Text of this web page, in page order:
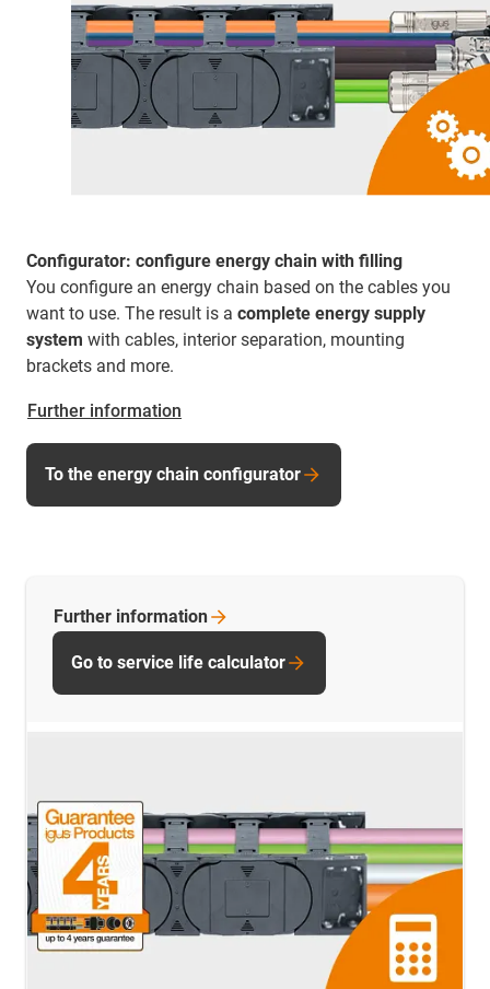
Configurator: configure energy chain with filling
You configure an energy chain based on the cables you
want to use. The result is a complete energy supply
system with cables, interior separation, mounting
brackets and more.
Further information
To the energy chain configurator
Further information
Go to service life calculator